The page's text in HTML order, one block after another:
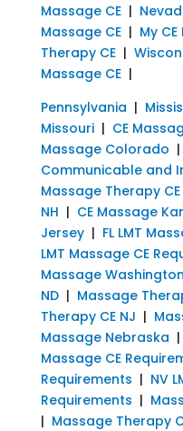
Massage CE|
Massage CE| My
Therapy CE|
Massage CE|
Pennsylvania |
Missouri| CE
Massage Colorado |
Communicable and
Massage Therapy
NH | CE Massage
Jersey| FL LMT
LMT Massage CE
Massage Washington
ND| Massage
Therapy CE NJ |
Massage Nebraska |
Massage CE
Requirements | NV
Requirements |
| Massage Therapy